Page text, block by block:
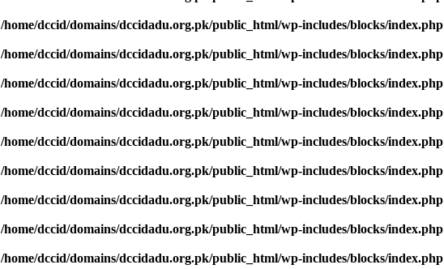
/home/dccid/domains/dccidadu.org.pk/public_html/wp-includes/blocks/index.php
/home/dccid/domains/dccidadu.org.pk/public_html/wp-includes/blocks/index.php
/home/dccid/domains/dccidadu.org.pk/public_html/wp-includes/blocks/index.php
/home/dccid/domains/dccidadu.org.pk/public_html/wp-includes/blocks/index.php
/home/dccid/domains/dccidadu.org.pk/public_html/wp-includes/blocks/index.php
/home/dccid/domains/dccidadu.org.pk/public_html/wp-includes/blocks/index.php
/home/dccid/domains/dccidadu.org.pk/public_html/wp-includes/blocks/index.php
/home/dccid/domains/dccidadu.org.pk/public_html/wp-includes/blocks/index.php
/home/dccid/domains/dccidadu.org.pk/public_html/wp-includes/blocks/index.php